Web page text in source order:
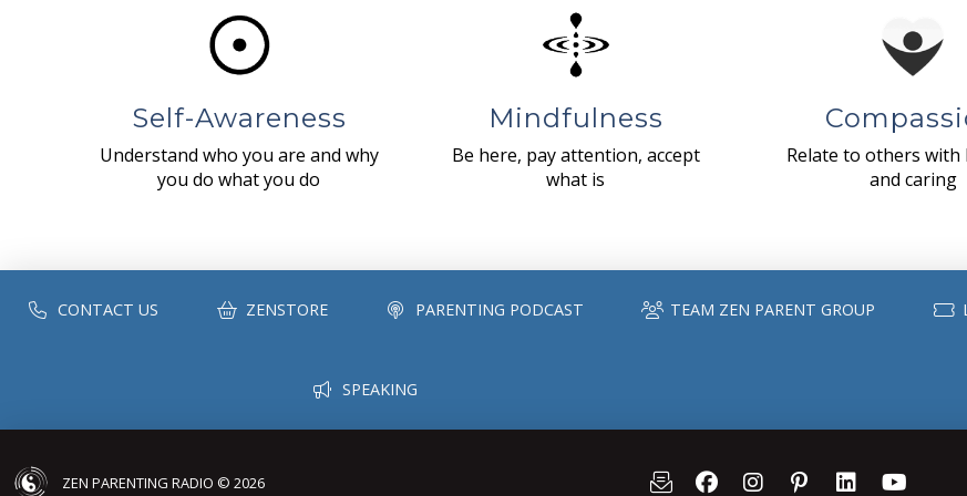
Self-Awareness
Understand who you are and why
you do what you do
Mindfulness
Be here, pay attention, accept
what is
Relate to others with
and caring
CONTACT US ZENSTORE PARENTING PODCAST TEAM ZEN PARENT GROUP
SPEAKING
ZEN PARENTING RADIO © 2026